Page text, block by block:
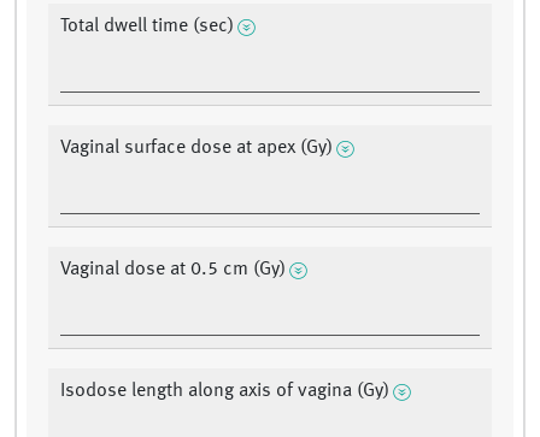
Total dwell time (sec)
Vaginal surface dose at apex (Gy)
Vaginal dose at 0.5 cm (Gy)
Isodose length along axis of vagina (Gy)